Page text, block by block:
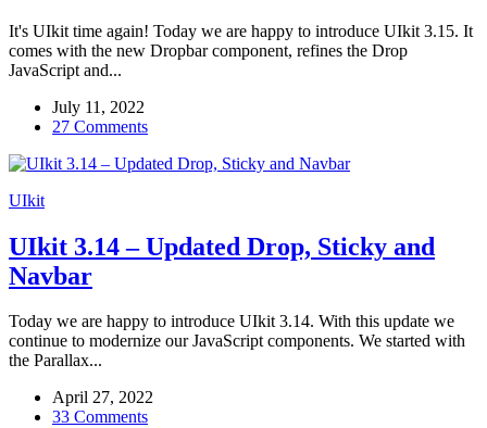
It's UIkit time again! Today we are happy to introduce UIkit 3.15. It
comes with the new Dropbar component, refines the Drop
JavaScript and...
July 11, 2022
27 Comments
UIkit
UIkit 3.14 – Updated Drop, Sticky and
Navbar
Today we are happy to introduce UIkit 3.14. With this update we
continue to modernize our JavaScript components. We started with
the Parallax...
April 27, 2022
33 Comments